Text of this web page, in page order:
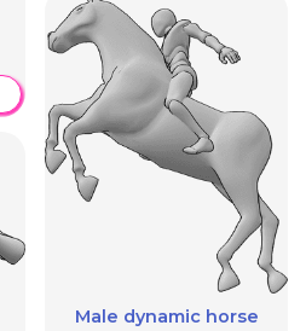
Male dynamic horse